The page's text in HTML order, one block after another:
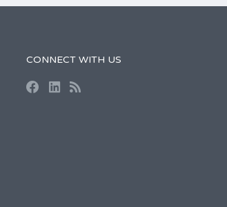
CONNECT WITH US